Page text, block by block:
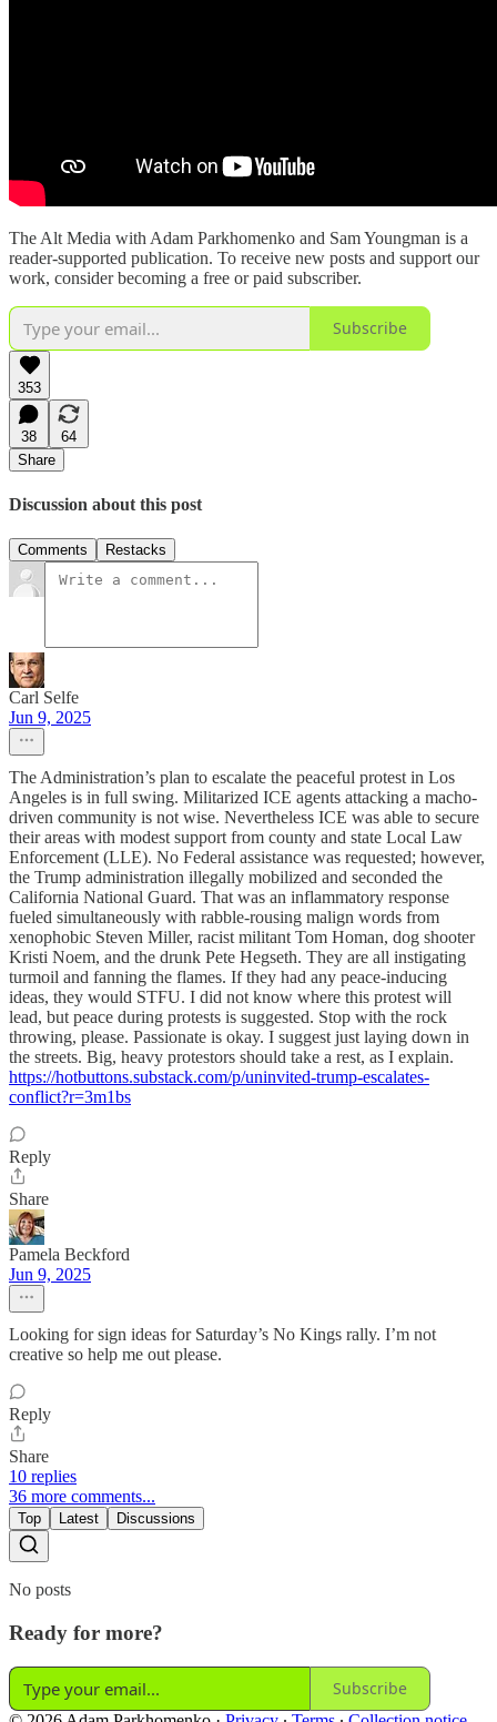
The Alt Media with Adam Parkhomenko and Sam Youngman is a
reader-supported publication. To receive new posts and support our
work, consider becoming a free or paid subscriber.
Subscribe
353
38
64
Share
Discussion about this post
Comments Restacks
Carl Selfe
Jun 9, 2025
The Administration’s plan to escalate the peaceful protest in Los
Angeles is in full swing. Militarized ICE agents attacking a macho-
driven community is not wise. Nevertheless ICE was able to secure
their areas with modest support from county and state Local Law
Enforcement (LLE). No Federal assistance was requested; however,
the Trump administration illegally mobilized and seconded the
California National Guard. That was an inflammatory response
fueled simultaneously with rabble-rousing malign words from
xenophobic Steven Miller, racist militant Tom Homan, dog shooter
Kristi Noem, and the drunk Pete Hegseth. They are all instigating
turmoil and fanning the flames. If they had any peace-inducing
ideas, they would STFU. I did not know where this protest will
lead, but peace during protests is suggested. Stop with the rock
throwing, please. Passionate is okay. I suggest just laying down in
the streets. Big, heavy protestors should take a rest, as I explain.
https://hotbuttons.substack.com/p/uninvited-trump-escalates-
conflict?r=3m1bs
Reply
Share
Pamela Beckford
Jun 9, 2025
Looking for sign ideas for Saturday’s No Kings rally. I’m not
creative so help me out please.
Reply
Share
10 replies
36 more comments...
Top Latest Discussions
No posts
Ready for more?
Subscribe